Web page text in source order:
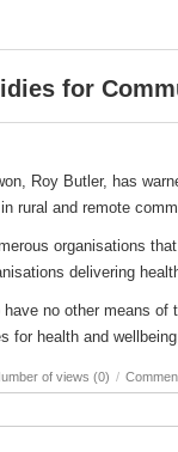
for
Roy Butler, has
rural and remote
organisations
delivering
no other means
for health and
of views (0) /